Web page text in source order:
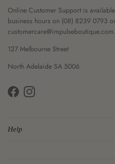
Online Customer Support is
business hours on (08) 8239 0793 or
127 Melbourne Street
North Adelaide SA 5006
FacebookInstagram
Help